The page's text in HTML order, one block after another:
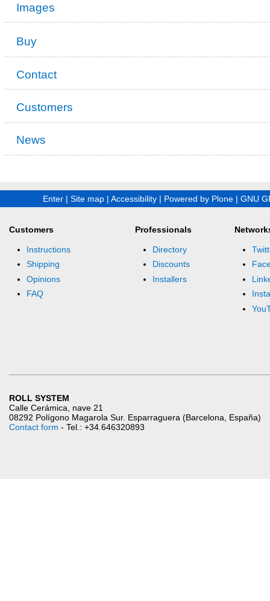
Images
Buy
Contact
Customers
News
Enter | Site map | Accessibility | Powered by Plone | GNU
Customers
Instructions
Shipping
Opinions
FAQ
Professionals
Directory
Discounts
Installers
ROLL SYSTEM
Calle Cerámica, nave 21
08292 Polígono Magarola Sur. Esparraguera (Barcelona, España)
Contact form - Tel.: +34.646320893